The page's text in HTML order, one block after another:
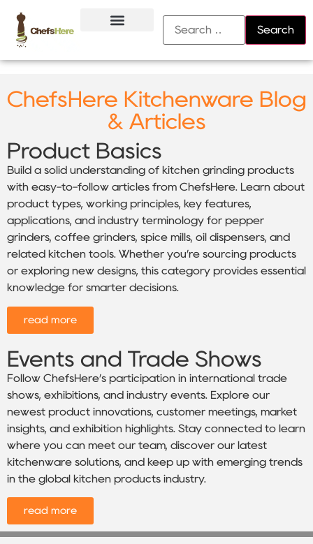
ChefsHere Kitchenware Blog
& Articles
Product Basics
Build a solid understanding of kitchen grinding products
with easy-to-follow articles from ChefsHere. Learn about
product types, working principles, key features,
applications, and industry terminology for pepper
grinders, coffee grinders, spice mills, oil dispensers, and
related kitchen tools. Whether you’re sourcing products
or exploring new designs, this category provides essential
knowledge for smarter decisions.
read more
Events and Trade Shows
Follow ChefsHere’s participation in international trade
shows, exhibitions, and industry events. Explore our
newest product innovations, customer meetings, market
insights, and exhibition highlights. Stay connected to learn
where you can meet our team, discover our latest
kitchenware solutions, and keep up with emerging trends
in the global kitchen products industry.
read more